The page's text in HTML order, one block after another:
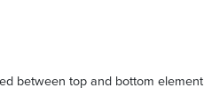
between top and bottom element